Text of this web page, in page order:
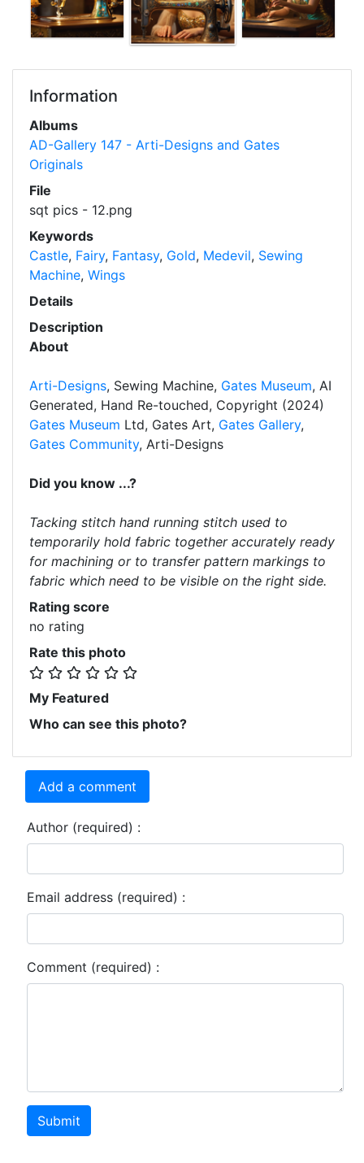
Information
Albums
AD-Gallery 147 - Arti-Designs and Gates
Originals
File
sqt pics - 12.png
Keywords
Castle, Fairy, Fantasy, Gold, Medevil, Sewing
Machine, Wings
Details
Description
About
Arti-Designs, Sewing Machine, Gates Museum, AI
Generated, Hand Re-touched, Copyright (2024)
Gates Museum Ltd, Gates Art, Gates Gallery,
Gates Community, Arti-Designs
Did you know ...?
Tacking stitch hand running stitch used to
temporarily hold fabric together accurately ready
for machining or to transfer pattern markings to
fabric which need to be visible on the right side.
Rating score
no rating
Rate this photo
My Featured
Who can see this photo?
Add a comment
Author (required) :
Email address (required) :
Comment (required) :
Submit